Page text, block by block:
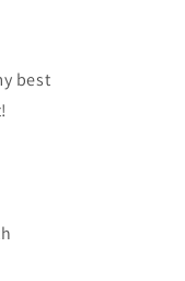
best